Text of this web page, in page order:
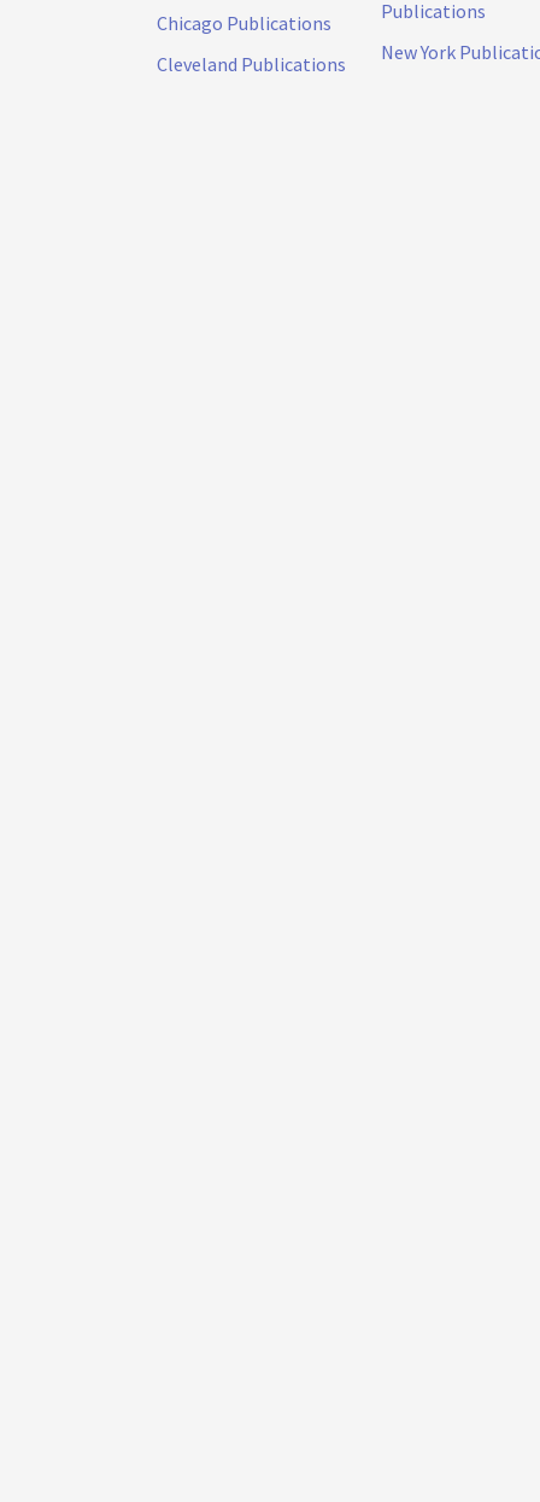
Chicago Publications
Cleveland Publications
Publications
New York